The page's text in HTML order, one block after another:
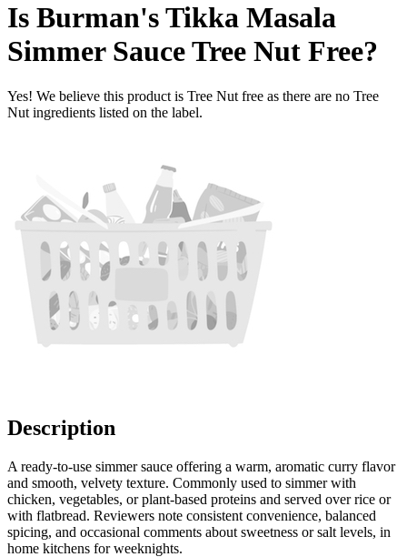
Is Burman's Tikka Masala
Simmer SauceTree Nut Free?
Yes! We believe this product is Tree Nut free as there are no Tree
Nut ingredients listed on the label.
Description
A ready-to-use simmer sauce offering a warm, aromatic curry flavor
and smooth, velvety texture. Commonly used to simmer with
chicken, vegetables, or plant-based proteins and served over rice or
with flatbread. Reviewers note consistent convenience, balanced
spicing, and occasional comments about sweetness or salt levels, in
home kitchens for weeknights.